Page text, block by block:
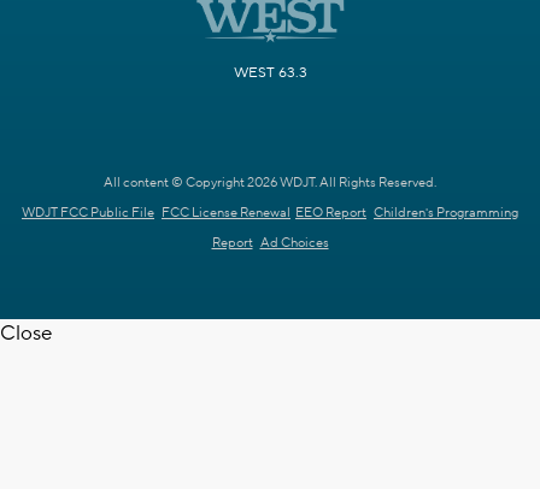
WEST 63.3
All content © Copyright 2026 WDJT. All Rights Reserved.
WDJT FCC Public File FCC License Renewal EEO Report Children's Programming
Report Ad Choices
Close